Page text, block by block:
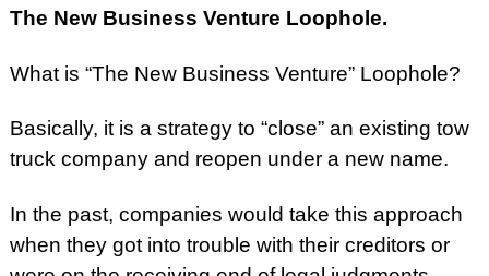
The New Business Venture Loophole.
What is “The New Business Venture” Loophole?
Basically, it is a strategy to “close” an existing tow
truck company and reopen under a new name.
In the past, companies would take this approach
when they got into trouble with their creditors or